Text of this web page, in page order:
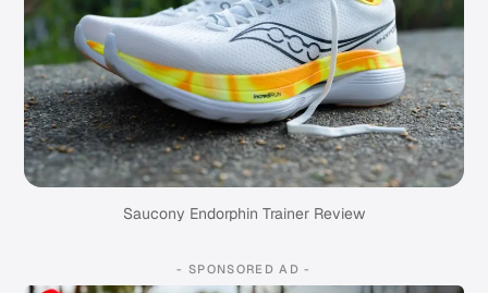
Saucony Endorphin Trainer Review
- SPONSORED AD -